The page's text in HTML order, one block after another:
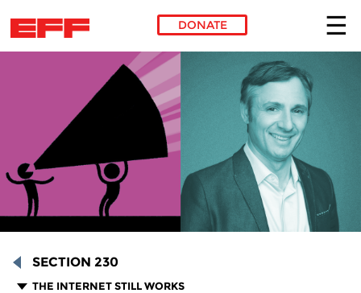
Skip to main content
DONATE
SECTION 230
THE INTERNET STILL WORKS